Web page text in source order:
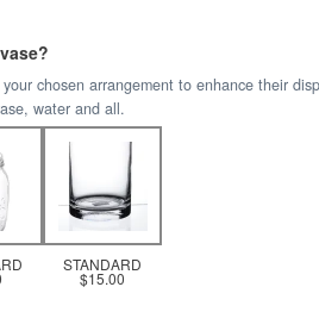
chosen arrangement to enhance their
water and all.
STANDARD
$15.00